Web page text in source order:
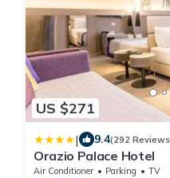
US $271
| 9.4(292
Orazio Palace Hotel
Air Conditioner Parking
TV